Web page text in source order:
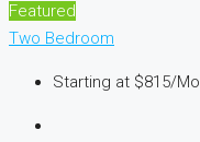
Featured
Two Bedroom
Starting at $815/Mo